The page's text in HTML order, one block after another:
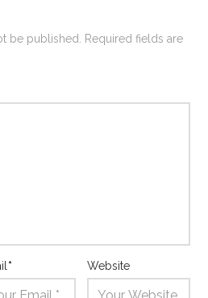
be published. Required fields are
* Website